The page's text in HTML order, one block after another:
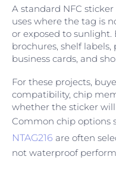
A standard NFC
uses where the tag is
or exposed to sunlight.
brochures, shelf
business cards, and
For these projects,
compatibility, chip
whether the sticker
Common chip options
NTAG216 are often
not waterproof